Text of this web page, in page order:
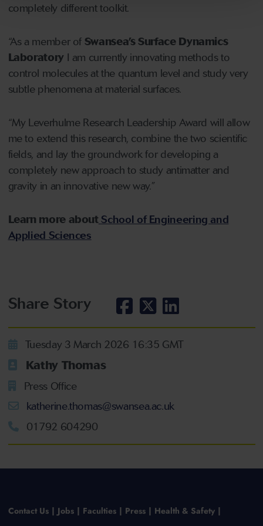
completely different toolkit.
“As a member of Swansea’s Surface Dynamics
LaboratoryI am currently innovating methods to
control molecules at the quantum level and study very
subtle phenomena at material surfaces.
“My Leverhulme Research Leadership Award will allow
me to extend this research, combine the two scientific
fields, and lay the groundwork for developing a
completely new approach to study antimatter and
gravity in an innovative new way.”
Learn more aboutSchool of Engineering and
Applied Sciences
Share Story
Tuesday 3 March 2026 16:35 GMT
Kathy Thomas
Press Office
katherine.thomas@swansea.ac.uk
01792 604290
Contact Us Jobs Faculties Press Health & Safety